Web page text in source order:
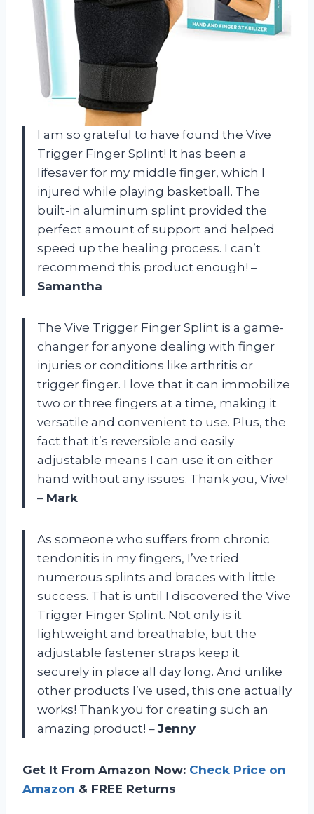
I am so grateful to have found the Vive
Trigger Finger Splint! It has been a
lifesaver for my middle finger, which I
injured while playing basketball. The
built-in aluminum splint provided the
perfect amount of support and helped
speed up the healing process. I can’t
recommend this product enough! –
Samantha
The Vive Trigger Finger Splint is a game-
changer for anyone dealing with finger
injuries or conditions like arthritis or
trigger finger. I love that it can immobilize
two or three fingers at a time, making it
versatile and convenient to use. Plus, the
fact that it’s reversible and easily
adjustable means I can use it on either
hand without any issues. Thank you, Vive!
– Mark
As someone who suffers from chronic
tendonitis in my fingers, I’ve tried
numerous splints and braces with little
success. That is until I discovered the Vive
Trigger Finger Splint. Not only is it
lightweight and breathable, but the
adjustable fastener straps keep it
securely in place all day long. And unlike
other products I’ve used, this one actually
works! Thank you for creating such an
amazing product! – Jenny
Get It From Amazon Now: Check Price on
Amazon & FREE Returns